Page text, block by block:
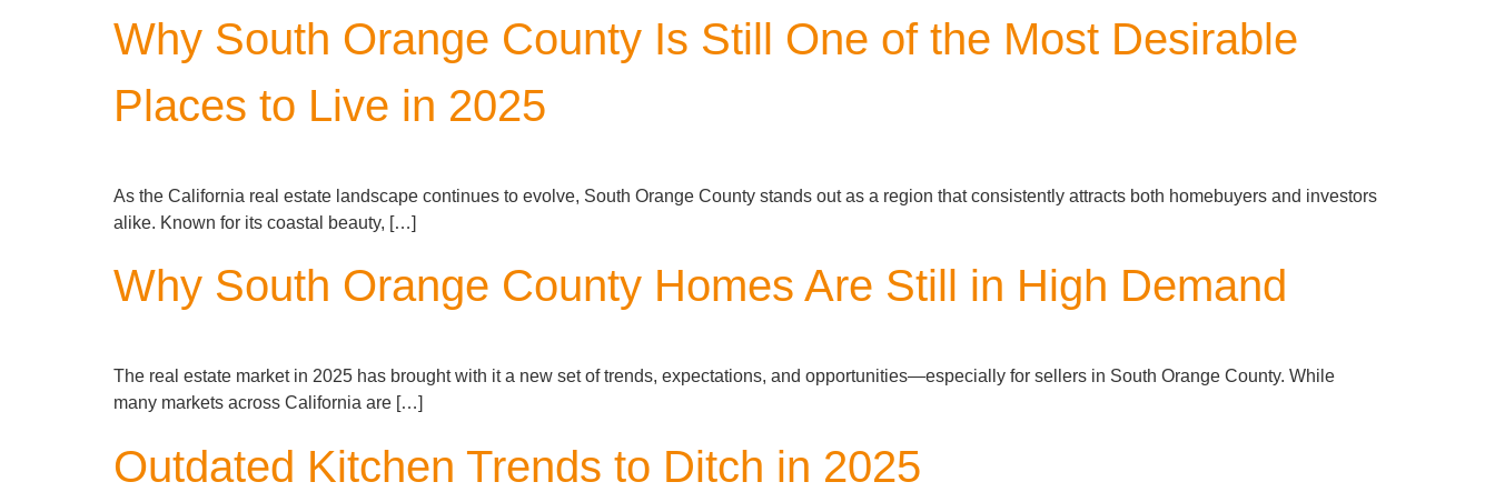
Why South Orange County Is Still One of the Most Desirable
Places to Live in 2025
As the California real estate landscape continues to evolve, South Orange County stands out as a region that consistently attracts both homebuyers and investors
alike. Known for its coastal beauty, […]
Why South Orange County Homes Are Still in High Demand
The real estate market in 2025 has brought with it a new set of trends, expectations, and opportunities—especially for sellers in South Orange County. While
many markets across California are […]
Outdated Kitchen Trends to Ditch in 2025